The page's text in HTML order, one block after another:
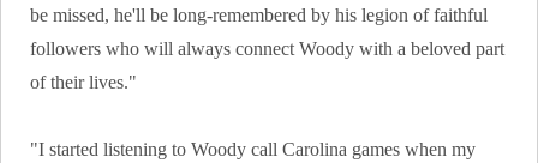
be missed, he'll be long-remembered by his legion of faithful
followers who will always connect Woody with a beloved part
of their lives."
"I started listening to Woody call Carolina games when my